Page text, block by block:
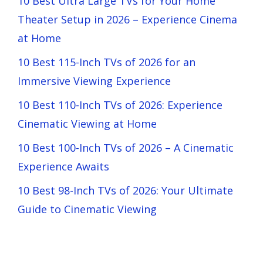
Theater Setup in 2026 – Experience Cinema
at Home
10 Best 115-Inch TVs of 2026 for an
Immersive Viewing Experience
10 Best 110-Inch TVs of 2026: Experience
Cinematic Viewing at Home
10 Best 100-Inch TVs of 2026 – A Cinematic
Experience Awaits
10 Best 98-Inch TVs of 2026: Your Ultimate
Guide to Cinematic Viewing